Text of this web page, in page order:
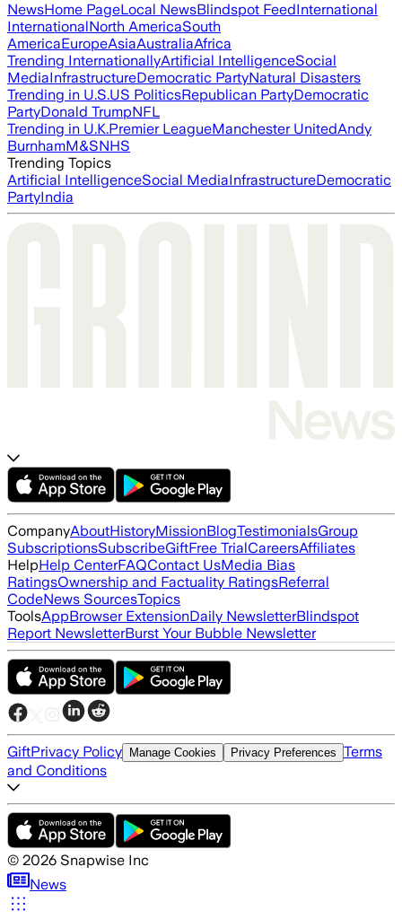
NewsHome PageLocal NewsBlindspot FeedInternational
InternationalNorth AmericaSouth
AmericaEuropeAsiaAustraliaAfrica
Trending InternationallyArtificial IntelligenceSocial
MediaInfrastructureDemocratic PartyNatural Disasters
Trending in U.S.US PoliticsRepublican PartyDemocratic
PartyDonald TrumpNFL
Trending in U.K.Premier LeagueManchester UnitedAndy
BurnhamM&SNHS
Trending Topics
Artificial IntelligenceSocial MediaInfrastructureDemocratic
PartyIndia
CompanyAboutHistoryMissionBlogTestimonialsGroup
SubscriptionsSubscribeGiftFree TrialCareersAffiliates
HelpHelp CenterFAQContact UsMedia Bias
RatingsOwnership and Factuality RatingsReferral
CodeNews SourcesTopics
ToolsAppBrowser ExtensionDaily NewsletterBlindspot
Report NewsletterBurst Your Bubble Newsletter
GiftPrivacy Policy Manage Cookies Privacy Preferences Terms
and Conditions
© 2026 Snapwise Inc
News